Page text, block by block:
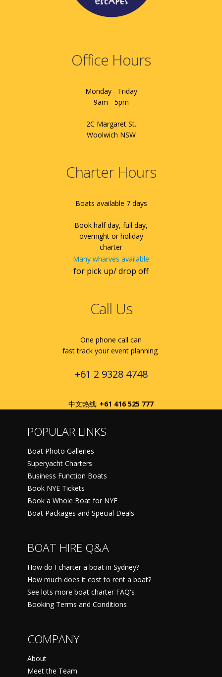
Office Hours
Monday - Friday
9am - 5pm
2C Margaret St.
Woolwich NSW
Charter Hours
Boats available 7 days
Book half day, full day,
overnight or holiday
charter
Many wharves available
for pick up/ drop off
Call Us
One phone call can
fast track your event planning
+61 2 9328 4748
中文热线: +61 416 525 777
POPULAR LINKS
Boat Photo Galleries
Superyacht Charters
Business Function Boats
Book NYE Tickets
Book a Whole Boat for NYE
Boat Packages and Special Deals
BOAT HIRE Q&A
How do I charter a boat in Sydney?
How much does it cost to rent a boat?
See lots more boat charter FAQ's
Booking Terms and Conditions
COMPANY
About
Meet the Team